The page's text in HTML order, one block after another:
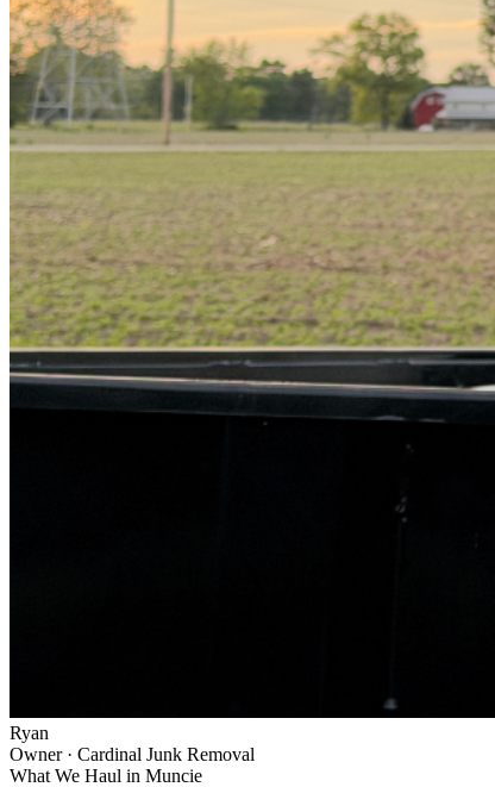
Ryan
Owner · Cardinal Junk Removal
What We Haul in Muncie